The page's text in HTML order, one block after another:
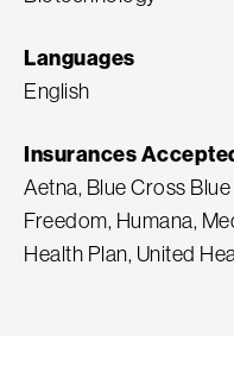
Languages
English
Insurances
Aetna, Blue Cross
Freedom, Humana,
Health Plan, United